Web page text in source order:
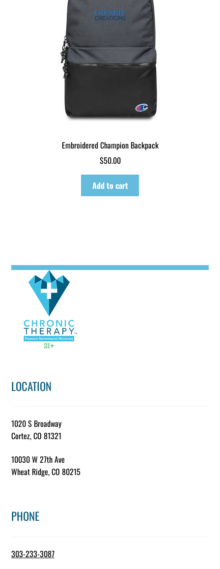
Embroidered Champion Backpack
$50.00
Add to cart
LOCATION
1020 S Broadway
Cortez, CO 81321
10030 W 27th Ave
Wheat Ridge, CO 80215
PHONE
303-233-3087